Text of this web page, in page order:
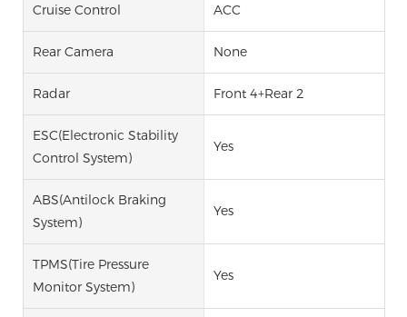
Cruise Control ACC
Rear Camera None
Radar Front 4+Rear 2
ESC(Electronic Stability
Control System)
Yes
ABS(Antilock Braking
System)
Yes
TPMS(Tire Pressure
Monitor System)
Yes